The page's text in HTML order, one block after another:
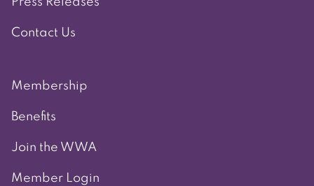
Contact Us
Membership
Benefits
Join the WWA
Member Login